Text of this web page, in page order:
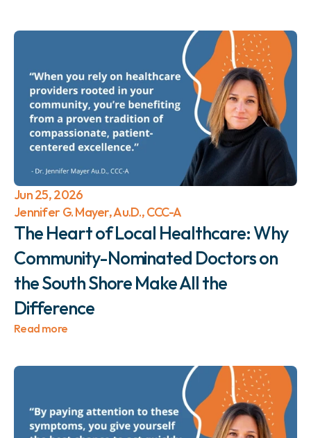
Jun 25, 2026
Jennifer G. Mayer, Au.D., CCC-A
The Heart of Local Healthcare: Why
Community-Nominated Doctors on
the South Shore Make All the
Difference
Read more